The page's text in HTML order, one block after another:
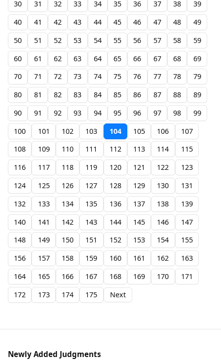
30 31 32 33 34 35 36 37 38
39
40
41 42 43 44 45 46 47 48
49
50
51 52 53 54 55 56 57 58
59
60
61 62 63 64 65 66 67 68
69
70
71 72 73 74 75 76 77 78
79
80
81 82 83 84 85 86 87 88
89
90
91 92 93 94 95 96 97 98
99
100
101 102 103 104 105 106
107
108
109 110 111 112 113 114
115
116
117 118 119 120 121 122
123
124
125 126 127 128 129 130
131
132
133 134 135 136 137 138
139
140
141 142 143 144 145 146
147
148
149 150 151 152 153 154
155
156
157 158 159 160 161 162
163
164
165 166 167 168 169 170
171
172
173 174 175 Next
Newly Added Judgments